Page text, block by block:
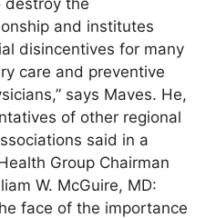
and institutes
disincentives for many
care and preventive
says Maves. He,
of other regional
said in a
Group Chairman
W. McGuire, MD:
face of the importance